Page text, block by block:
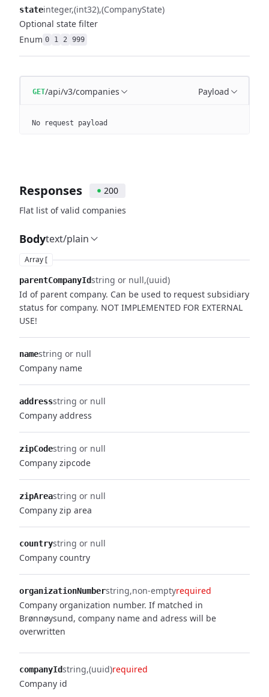
stateinteger (int32) (CompanyState)
Optional state filter
Enum 0 1 2 999
GET/api/v3/companies Payload
No request payload
Responses
200
Flat list of valid companies
Bodytext/plain
Array [
parentCompanyIdstring or null (uuid)
Id of parent company. Can be used to request subsidiary
status for company. NOT IMPLEMENTED FOR EXTERNAL
USE!
namestring or null
Company name
addressstring or null
Company address
zipCodestring or null
Company zipcode
zipAreastring or null
Company zip area
countrystring or null
Company country
organizationNumberstring non-emptyrequired
Company organization number. If matched in
Brønnøysund, company name and adress will be
overwritten
companyIdstring (uuid)required
Company id